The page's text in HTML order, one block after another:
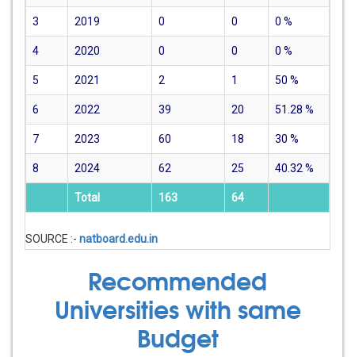
3 2019 0 0 0 %
4 2020 0 0 0 %
5 2021 2 1 50 %
6 2022 39 20 51.28 %
7 2023 60 18 30 %
8 2024 62 25 40.32 %
Total 163 64
SOURCE :- natboard.edu.in
Recommended
Universities with same
Budget